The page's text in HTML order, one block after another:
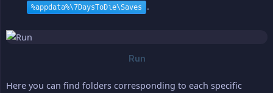
%appdata%\7DaysToDie\Saves .
Here you can find folders corresponding to each specific